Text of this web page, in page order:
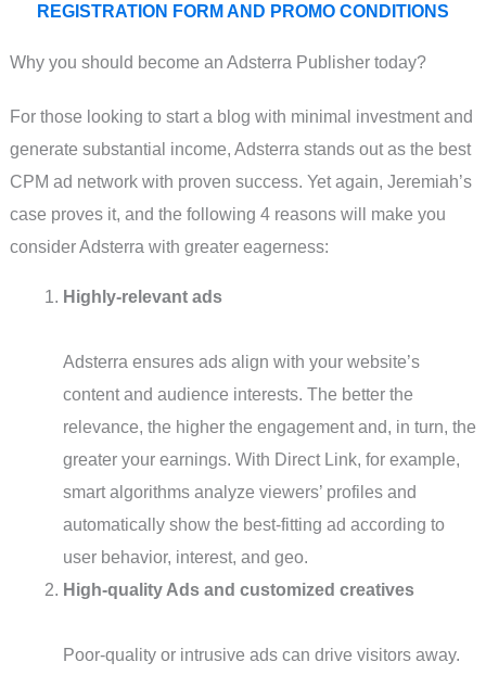
REGISTRATION FORM AND PROMO CONDITIONS
Why you should become an Adsterra Publisher today?
For those looking to start a blog with minimal investment and
generate substantial income, Adsterra stands out as the best
CPM ad network with proven success. Yet again, Jeremiah’s
case proves it, and the following 4 reasons will make you
consider Adsterra with greater eagerness:
Highly-relevant ads
Adsterra ensures ads align with your website’s
content and audience interests. The better the
relevance, the higher the engagement and, in turn, the
greater your earnings. With Direct Link, for example,
smart algorithms analyze viewers’ profiles and
automatically show the best-fitting ad according to
user behavior, interest, and geo.
High-quality Ads and customized creatives
Poor-quality or intrusive ads can drive visitors away.